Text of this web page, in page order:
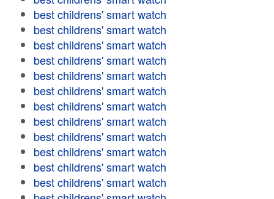
best childrens' smart watch
best childrens' smart watch
best childrens' smart watch
best childrens' smart watch
best childrens' smart watch
best childrens' smart watch
best childrens' smart watch
best childrens' smart watch
best childrens' smart watch
best childrens' smart watch
best childrens' smart watch
best childrens' smart watch